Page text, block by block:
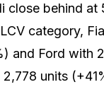
close behind
category,
and Ford with
units